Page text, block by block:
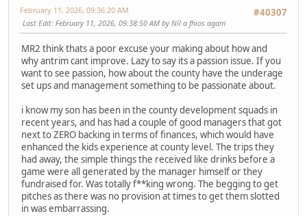
#40307
February 11, 2026, 09:36:20 AM
Last Edit: February 11, 2026, 09:38:50 AM by Níl a fhios agam
MR2 think thats a poor excuse your making about how and
why antrim cant improve. Lazy to say its a passion issue. If you
want to see passion, how about the county have the underage
set ups and management something to be passionate about.
i know my son has been in the county development squads in
recent years, and has had a couple of good managers that got
next to ZERO backing in terms of finances, which would have
enhanced the kids experience at county level. The trips they
had away, the simple things the received like drinks before a
game were all generated by the manager himself or they
fundraised for. Was totally f**king wrong. The begging to get
pitches as there was no provision at times to get them slotted
in was embarrassing.